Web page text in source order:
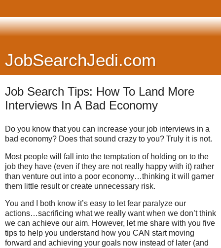
JobSearchJedi.com
Job Search Tips: How To Land More
Interviews In A Bad Economy
Do you know that you can increase your job interviews in a
bad economy? Does that sound crazy to you? Truly it is not.
Most people will fall into the temptation of holding on to the
job they have (even if they are not really happy with it) rather
than venture out into a poor economy…thinking it will garner
them little result or create unnecessary risk.
You and I both know it’s easy to let fear paralyze our
actions…sacrificing what we really want when we don’t think
we can achieve our aim. However, let me share with you five
tips to help you understand how you CAN start moving
forward and achieving your goals now instead of later (and